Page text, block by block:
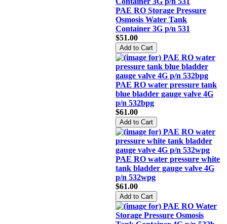
PAE RO Storage Pressure
Osmosis Water Tank
Container 3G p/n 531
$51.00
PAE RO water pressure tank
blue bladder gauge valve 4G
p/n 532bpg
$61.00
PAE RO water pressure white
tank bladder gauge valve 4G
p/n 532wpg
$61.00